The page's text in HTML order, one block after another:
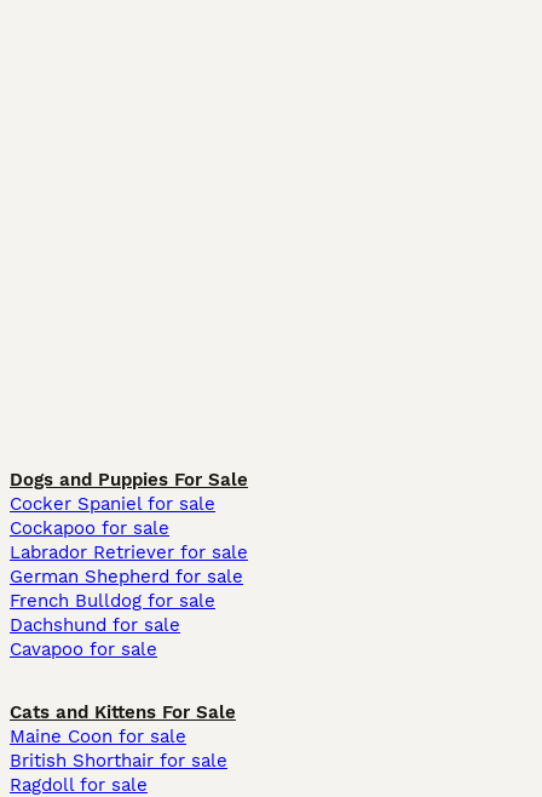
Dogs and Puppies For Sale
Cocker Spaniel for sale
Cockapoo for sale
Labrador Retriever for sale
German Shepherd for sale
French Bulldog for sale
Dachshund for sale
Cavapoo for sale
Cats and Kittens For Sale
Maine Coon for sale
British Shorthair for sale
Ragdoll for sale